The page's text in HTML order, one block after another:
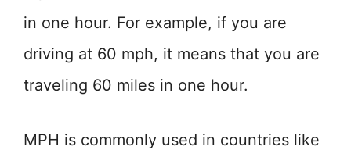
in one hour. For example, if you are
driving at 60 mph, it means that you are
traveling 60 miles in one hour.
MPH is commonly used in countries like